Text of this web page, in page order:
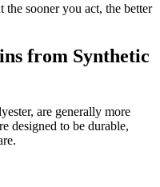
the sooner you act, the better
from Synthetic
are generally more
designed to be durable,